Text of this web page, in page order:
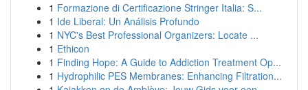
1 Formazione di Certificazione Stringer Italia: S...
1 Ide Liberal: Un Análisis Profundo
1 NYC's Best Professional Organizers: Locate ...
1 Ethicon
1 Finding Hope: A Guide to Addiction Treatment Op...
1 Hydrophilic PES Membranes: Enhancing Filtration...